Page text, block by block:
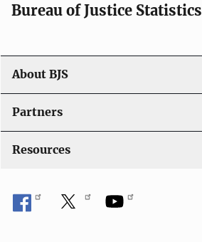
Bureau of Justice Statistics
About BJS
Partners
Resources